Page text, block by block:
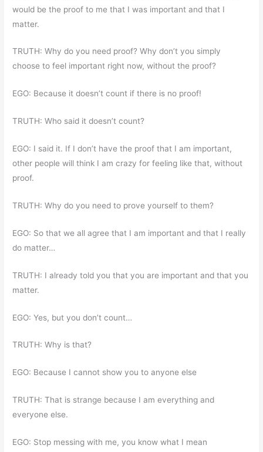
would be the proof to me that I was important and that I
matter.
TRUTH: Why do you need proof? Why don’t you simply
choose to feel important right now, without the proof?
EGO: Because it doesn’t count if there is no proof!
TRUTH: Who said it doesn’t count?
EGO: I said it. If I don’t have the proof that I am important,
other people will think I am crazy for feeling like that, without
proof.
TRUTH: Why do you need to prove yourself to them?
EGO: So that we all agree that I am important and that I really
do matter…
TRUTH: I already told you that you are important and that you
matter.
EGO: Yes, but you don’t count…
TRUTH: Why is that?
EGO: Because I cannot show you to anyone else
TRUTH: That is strange because I am everything and
everyone else.
EGO: Stop messing with me, you know what I mean